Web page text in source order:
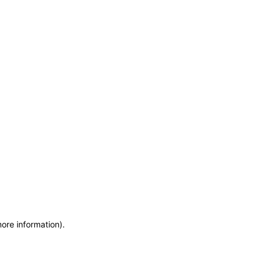
information).